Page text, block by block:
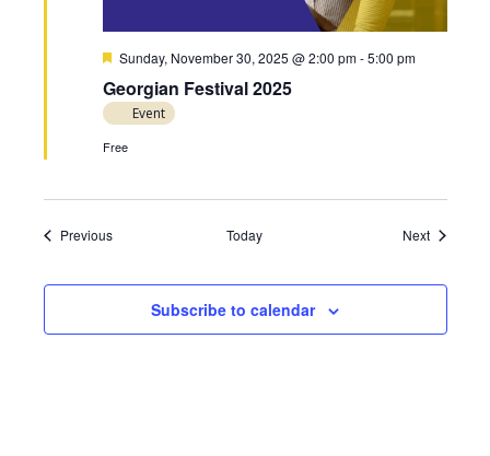
Georgian Festival 2025
F
a
u
r
Sunday, November 30, 2025 @ 2:00 pm-5:00 pm
Event
Free
PreviousEvents Today NextEvents
Subscribe to calendar